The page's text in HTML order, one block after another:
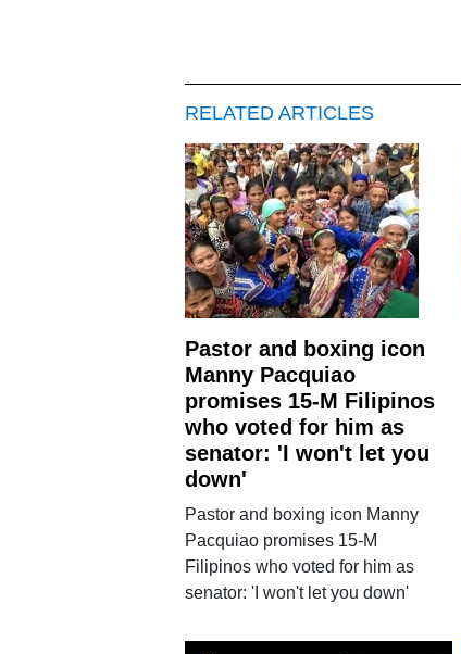
RELATED ARTICLES
Pastor and boxing icon
Manny Pacquiao
promises 15-M Filipinos
who voted for him as
senator: 'I won't let you
down'
Pastor and boxing icon Manny
Pacquiao promises 15-M
Filipinos who voted for him as
senator: 'I won't let you down'